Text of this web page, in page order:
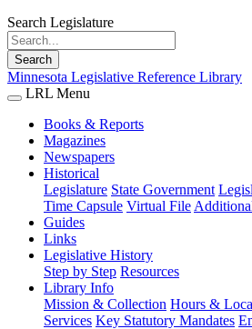
Search Legislature
Search
Minnesota Legislative Reference Library
LRL Menu
Books & Reports
Magazines
Newspapers
Historical
Legislature State Government
Time Capsule Virtual File
Guides
Links
Legislative History
Step by Step Resources
Library Info
Mission & Collection Hours &
Services Key Statutory Mandates